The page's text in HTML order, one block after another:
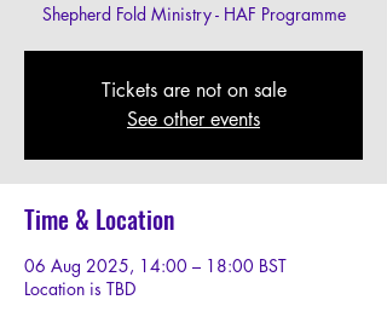
Shepherd Fold Ministry - HAF Programme
Tickets are not on sale
See other events
Time & Location
06 Aug 2025, 14:00 – 18:00 BST
Location is TBD